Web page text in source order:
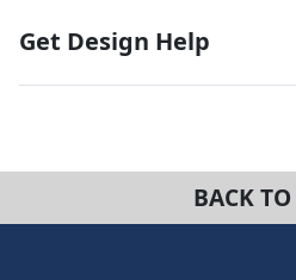
Get Design Help
BACK